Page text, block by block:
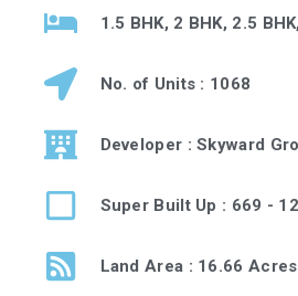
1.5 BHK, 2 BHK, 2.5
No. of Units : 1068
Developer : Skyward
Super Built Up : 669 -
Land Area : 16.66 Acres